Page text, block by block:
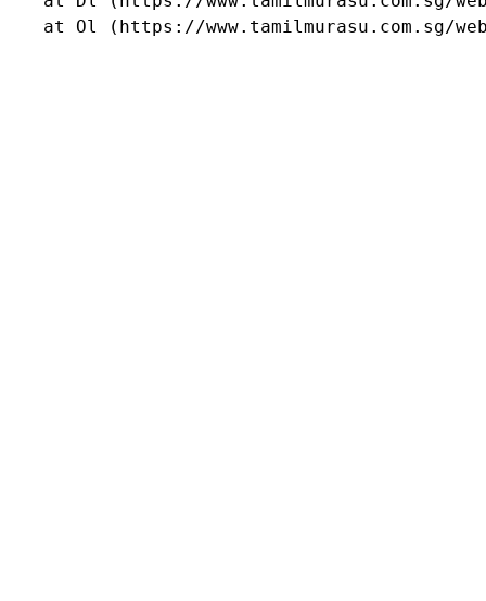
at Ol (https://www.tamilmurasu.com.sg/